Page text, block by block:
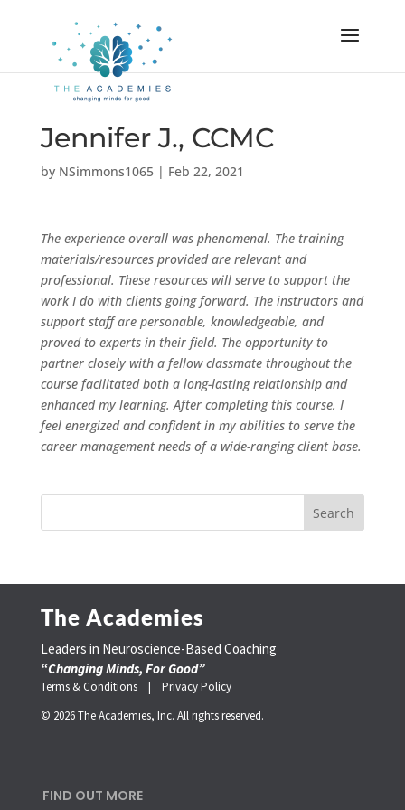
Jennifer J., CCMC
by NSimmons1065| Feb 22, 2021
The experience overall was phenomenal. The training
materials/resources provided are relevant and
professional. These resources will serve to support the
work I do with clients going forward. The instructors and
support staff are personable, knowledgeable, and
proved to experts in their field. The opportunity to
partner closely with a fellow classmate throughout the
course facilitated both a long-lasting relationship and
enhanced my learning. After completing this course, I
feel energized and confident in my abilities to serve the
career management needs of a wide-ranging client base.
The Academies
Leaders in Neuroscience-Based Coaching
“Changing Minds, For Good”
Terms & Conditions | Privacy Policy
© 2026 The Academies, Inc. All rights reserved.
FIND OUT MORE